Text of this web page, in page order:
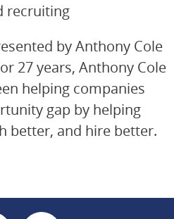
recruiting
by Anthony Cole
27 years, Anthony Cole
helping companies
gap by helping
better, and hire better.